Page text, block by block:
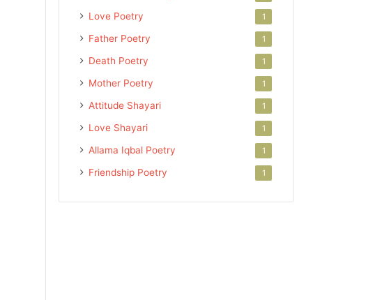
Love Poetry 1
Father Poetry 1
Death Poetry 1
Mother Poetry 1
Attitude Shayari 1
Love Shayari 1
Allama Iqbal Poetry 1
Friendship Poetry 1